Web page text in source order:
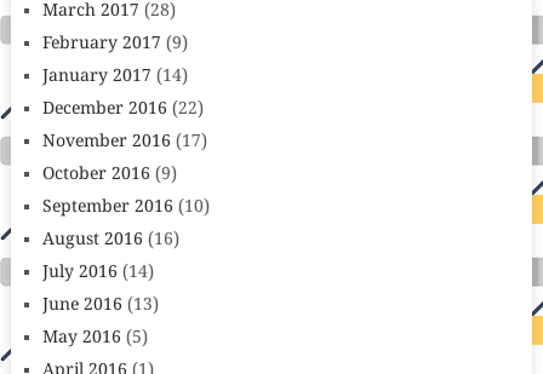
March 2017 (28)
February 2017 (9)
January 2017 (14)
December 2016 (22)
November 2016 (17)
October 2016 (9)
September 2016 (10)
August 2016 (16)
July 2016 (14)
June 2016 (13)
May 2016 (5)